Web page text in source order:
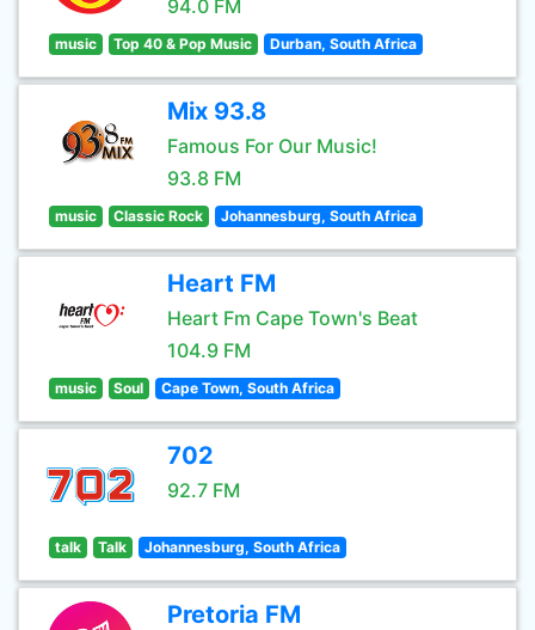
94.0 FM
music Top 40 & Pop Music Durban, South Africa
Mix 93.8
Famous For Our Music!
93.8 FM
music Classic Rock Johannesburg, South Africa
Heart FM
Heart Fm Cape Town's Beat
104.9 FM
music Soul Cape Town, South Africa
702
92.7 FM
talk Talk Johannesburg, South Africa
Pretoria FM